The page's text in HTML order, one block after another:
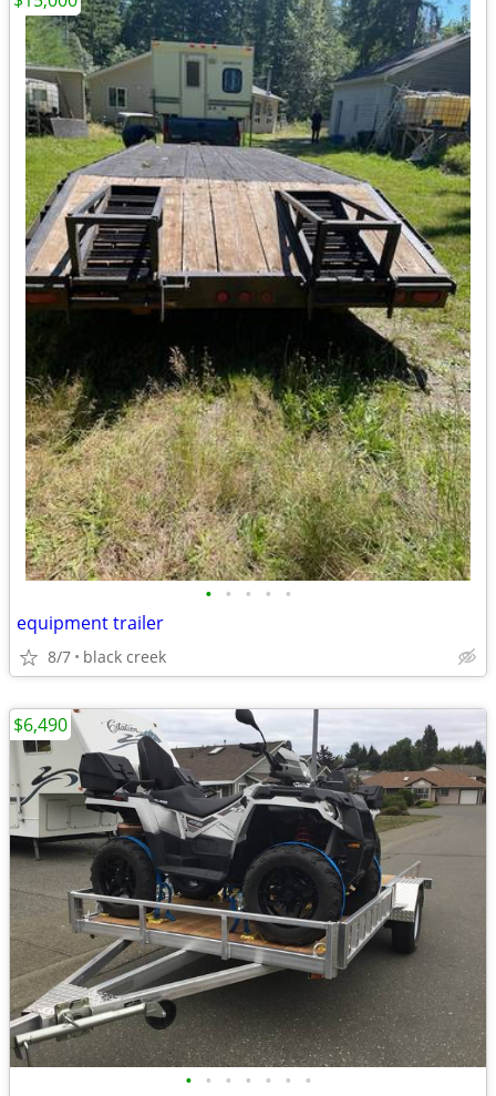
• • • • •
equipment trailer
8/7 black creek
• • • • • • •
$6,490